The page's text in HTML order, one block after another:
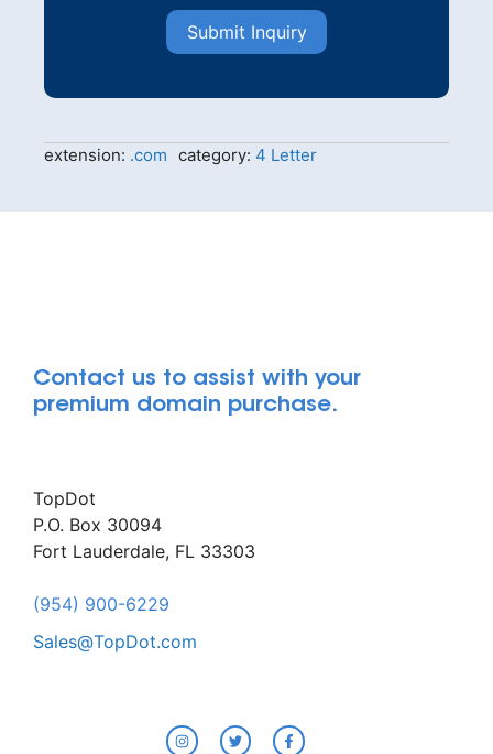
Submit Inquiry
extension: .com category: 4 Letter
Contact us to assist with your
premium domain purchase.
TopDot
P.O. Box 30094
Fort Lauderdale, FL 33303
(954) 900-6229
Sales@TopDot.com